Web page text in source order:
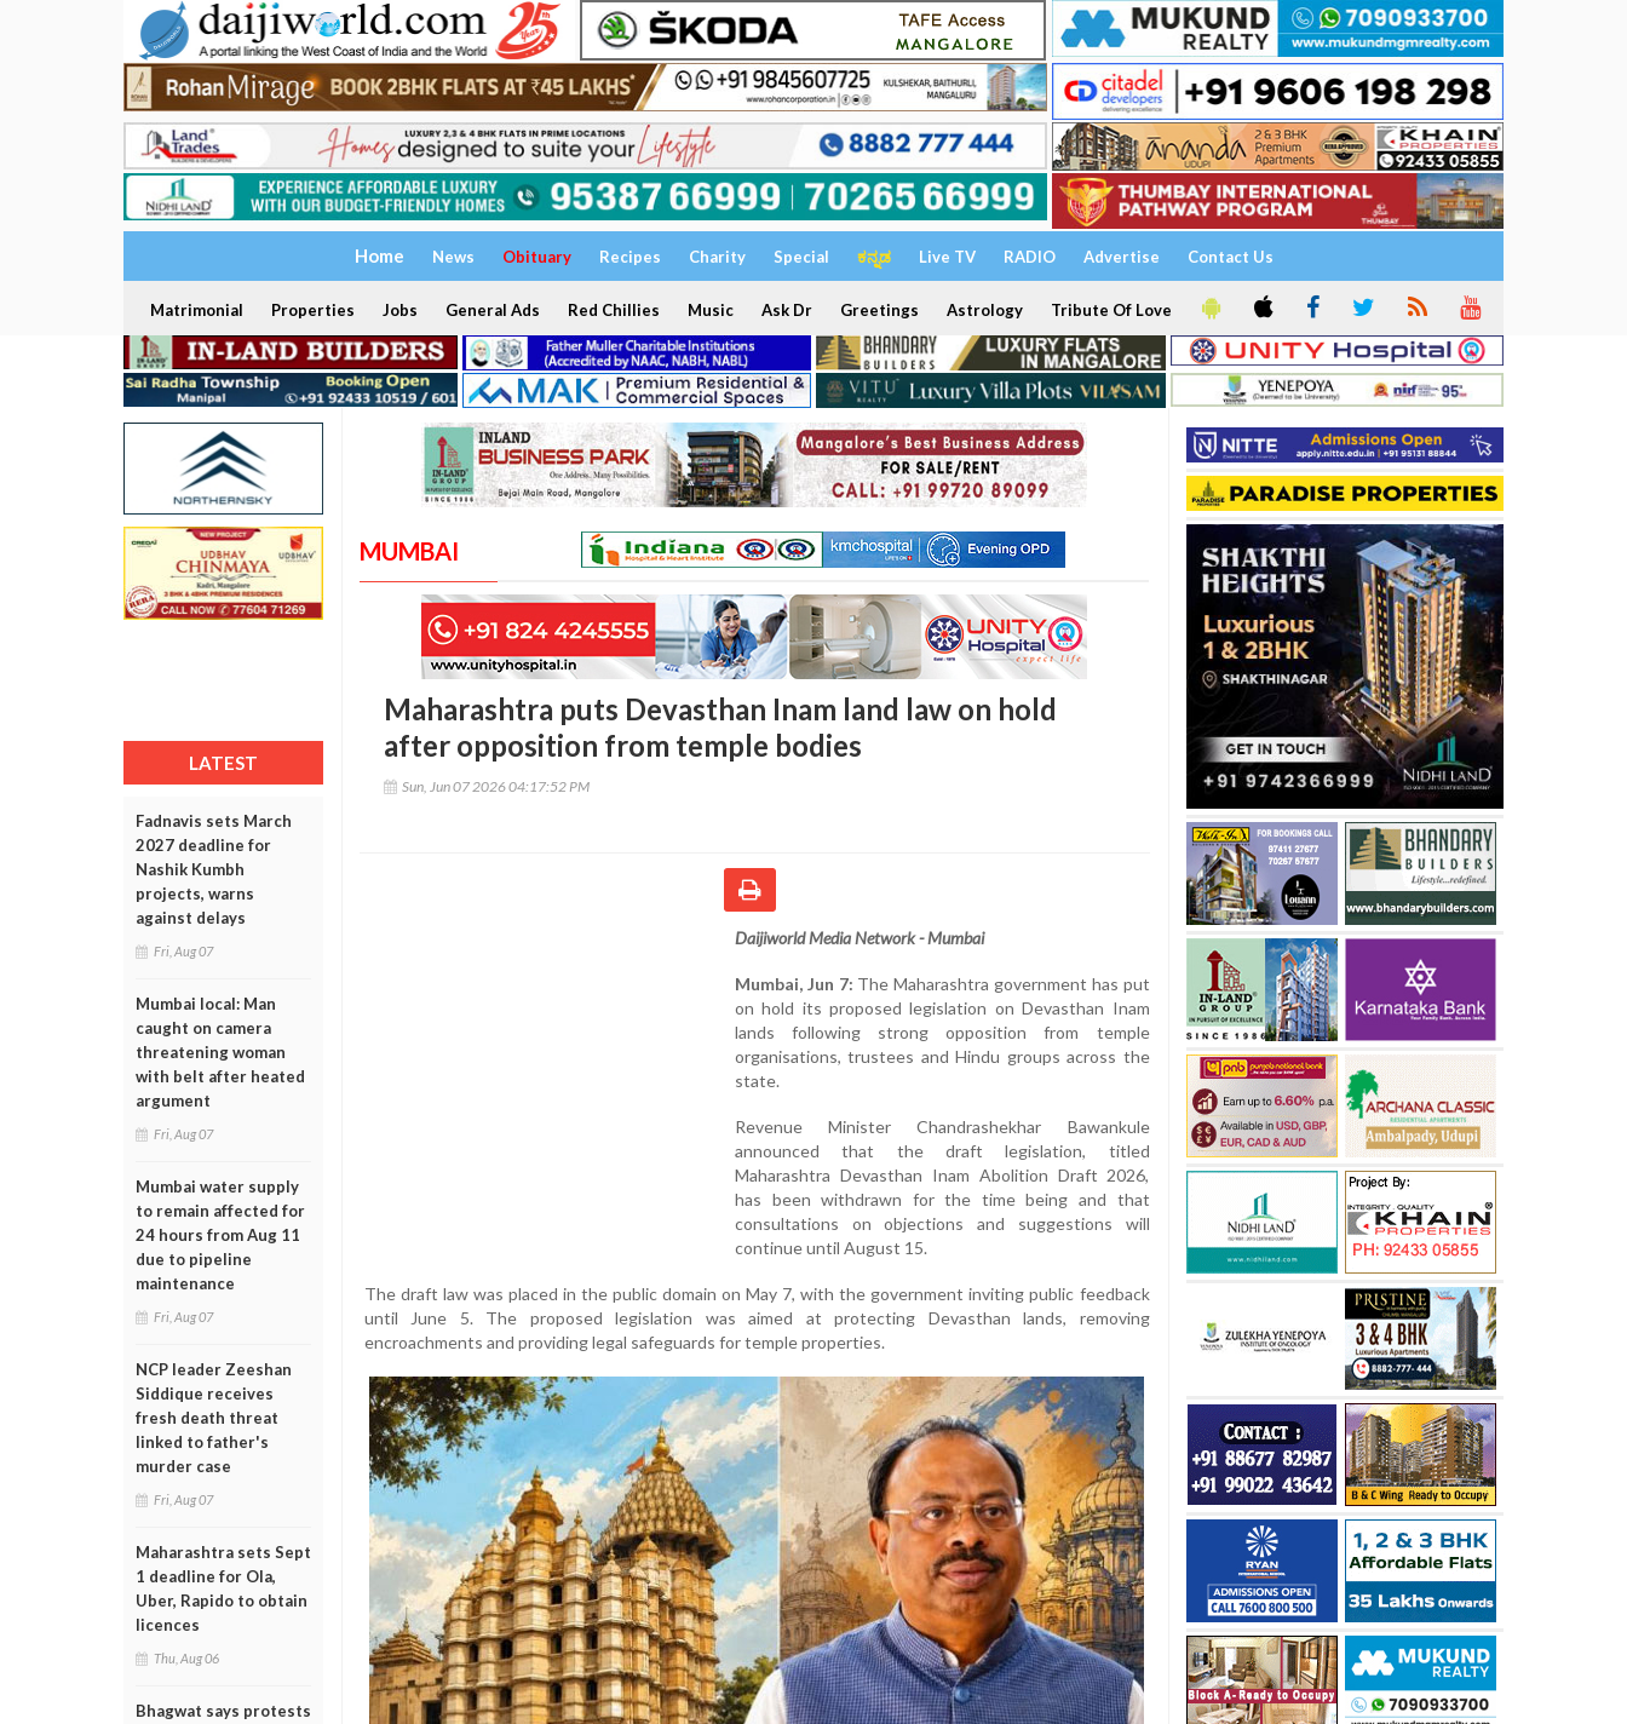
Home News Obituary Recipes Charity Special ಕನ್ನಡ Live TV RADIO Advertise Contact Us
Matrimonial Properties Jobs General Ads Red Chillies Music Ask Dr Greetings Astrology Tribute Of Love
LATEST
Fadnavis sets March
2027 deadline for
Nashik Kumbh
projects, warns
against delays
Fri, Aug 07
Mumbai local: Man
caught on camera
threatening woman
with belt after heated
argument
Fri, Aug 07
Mumbai water supply
to remain affected for
24 hours from Aug 11
due to pipeline
maintenance
Fri, Aug 07
NCP leader Zeeshan
Siddique receives
fresh death threat
linked to father's
murder case
Fri, Aug 07
Maharashtra sets Sept
1 deadline for Ola,
Uber, Rapido to obtain
licences
Thu, Aug 06
Bhagwat says protests
MUMBAI
Maharashtra puts Devasthan Inam land law on hold
after opposition from temple bodies
Sun, Jun 07 2026 04:17:52 PM
Daijiworld Media Network - Mumbai
Mumbai, Jun 7: The Maharashtra government has put
on hold its proposed legislation on Devasthan Inam
lands following strong opposition from temple
organisations, trustees and Hindu groups across the
state.
Revenue Minister Chandrashekhar Bawankule
announced that the draft legislation, titled
Maharashtra Devasthan Inam Abolition Draft 2026,
has been withdrawn for the time being and that
consultations on objections and suggestions will
continue until August 15.
The draft law was placed in the public domain on May 7, with the government inviting public feedback
until June 5. The proposed legislation was aimed at protecting Devasthan lands, removing
encroachments and providing legal safeguards for temple properties.